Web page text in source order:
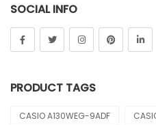
Sports
Uncategorized
SOCIAL INFO
PRODUCT TAGS
CASIO A130WEG-9ADF